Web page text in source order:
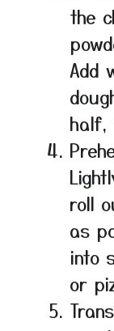
the
Add
half,
roll
as
into
or